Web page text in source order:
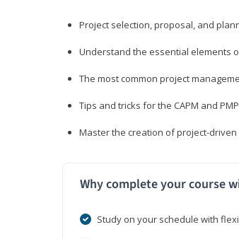
Project selection, proposal, and
Understand the essential elements
The most common project
Tips and tricks for the CAPM and
Master the creation of project-
Why complete your course
Study on your schedule with